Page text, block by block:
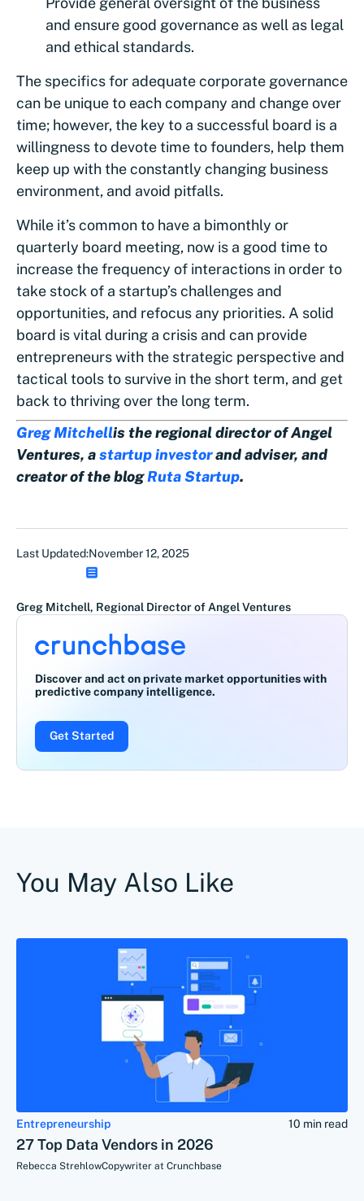
and ensure good governance as well as legal
and ethical standards.
The specifics for adequate corporate governance
can be unique to each company and change over
time; however, the key to a successful board is a
willingness to devote time to founders, help them
keep up with the constantly changing business
environment, and avoid pitfalls.
While it’s common to have a bimonthly or
quarterly board meeting, now is a good time to
increase the frequency of interactions in order to
take stock of a startup’s challenges and
opportunities, and refocus any priorities. A solid
board is vital during a crisis and can provide
entrepreneurs with the strategic perspective and
tactical tools to survive in the short term, and get
back to thriving over the long term.
Greg Mitchellis the regional director of Angel
Ventures, astartup investorand adviser, and
creator of the blogRuta Startup.
Last Updated:November 12, 2025
Greg Mitchell, Regional Director of Angel Ventures
Discover and act on private market opportunities with
predictive company intelligence.
Get Started
You May Also Like
Entrepreneurship 10 min read
27 Top Data Vendors in 2026
Rebecca StrehlowCopywriter at Crunchbase